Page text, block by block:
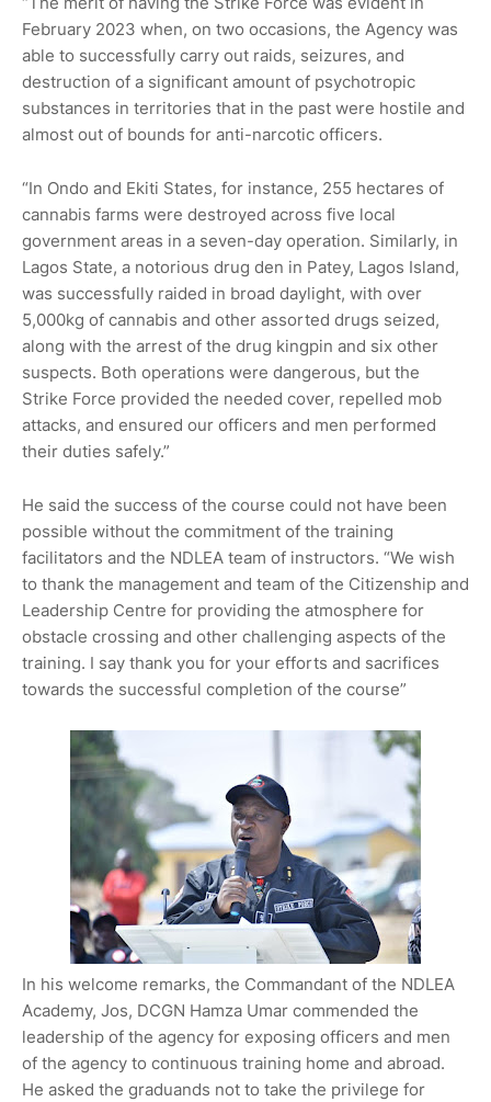
February 2023 when, on two occasions, the Agency was
able to successfully carry out raids, seizures, and
destruction of a significant amount of psychotropic
substances in territories that in the past were hostile and
almost out of bounds for anti-narcotic officers.
“In Ondo and Ekiti States, for instance, 255 hectares of
cannabis farms were destroyed across five local
government areas in a seven-day operation. Similarly, in
Lagos State, a notorious drug den in Patey, Lagos Island,
was successfully raided in broad daylight, with over
5,000kg of cannabis and other assorted drugs seized,
along with the arrest of the drug kingpin and six other
suspects. Both operations were dangerous, but the
Strike Force provided the needed cover, repelled mob
attacks, and ensured our officers and men performed
their duties safely.”
He said the success of the course could not have been
possible without the commitment of the training
facilitators and the NDLEA team of instructors. “We wish
to thank the management and team of the Citizenship and
Leadership Centre for providing the atmosphere for
obstacle crossing and other challenging aspects of the
training. I say thank you for your efforts and sacrifices
towards the successful completion of the course”
In his welcome remarks, the Commandant of the NDLEA
Academy, Jos, DCGN Hamza Umar commended the
leadership of the agency for exposing officers and men
of the agency to continuous training home and abroad.
He asked the graduands not to take the privilege for